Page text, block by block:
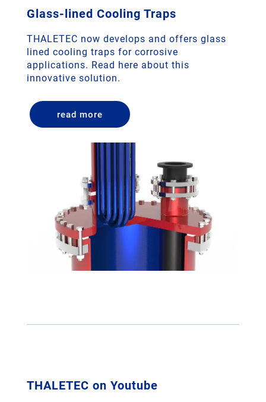
Glass-lined Cooling Traps
THALETEC now develops and offers glass
lined cooling traps for corrosive
applications. Read here about this
innovative solution.
read more
THALETEC on Youtube